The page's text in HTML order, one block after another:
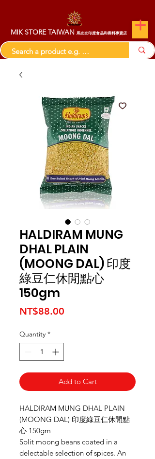
MIK STORE TAIWAN 馬友友印度食品和香料專賣店
HALDIRAM MUNG
DHAL PLAIN
(MOONG DAL) 印度
綠豆仁休閒點心
150gm
NT$88.00
Quantity *
Add to Cart
HALDIRAM MUNG DHAL PLAIN
(MOONG DAL) 印度綠豆仁休閒點
心 150gm
Split moong beans coated in a
delectable selection of spices. An